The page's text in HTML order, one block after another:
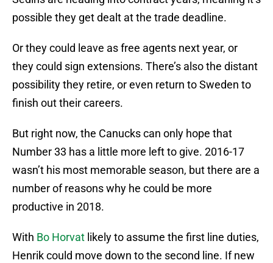
possible they get dealt at the trade deadline.
Or they could leave as free agents next year, or
they could sign extensions. There’s also the distant
possibility they retire, or even return to Sweden to
finish out their careers.
But right now, the Canucks can only hope that
Number 33 has a little more left to give. 2016-17
wasn’t his most memorable season, but there are a
number of reasons why he could be more
productive in 2018.
With Bo Horvat likely to assume the first line duties,
Henrik could move down to the second line. If new